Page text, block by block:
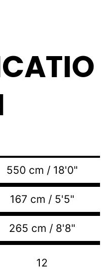
550 cm / 18'0"
167 cm / 5'5"
265 cm / 8'8"
12